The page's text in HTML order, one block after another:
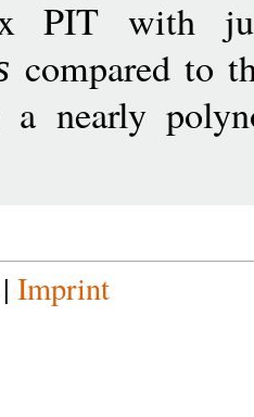
PIT with
compared to
a nearly
Imprint